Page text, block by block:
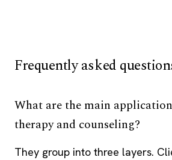
Frequently asked
What are the main
therapy and counseling?
They group into three layers.